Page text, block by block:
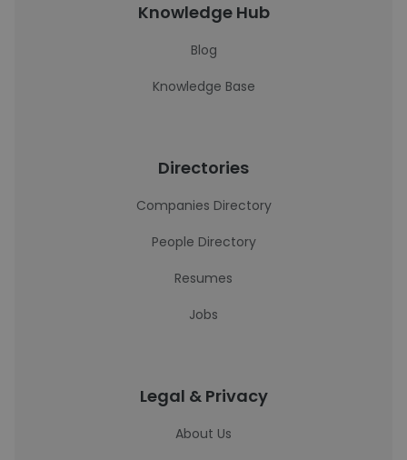
Knowledge Hub
Blog
Knowledge Base
Directories
Companies Directory
People Directory
Resumes
Jobs
Legal & Privacy
About Us